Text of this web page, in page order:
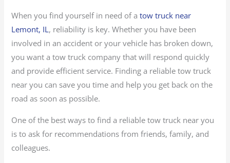
When you find yourself in need of atow truck near
Lemont, IL, reliability is key. Whether you have been
involved in an accident or your vehicle has broken down,
you want a tow truck company that will respond quickly
and provide efficient service. Finding a reliable tow truck
near you can save you time and help you get back on the
road as soon as possible.
One of the best ways to find a reliable tow truck near you
is to ask for recommendations from friends, family, and
colleagues.